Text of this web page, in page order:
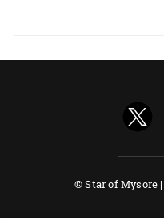
© Star of Mysore |